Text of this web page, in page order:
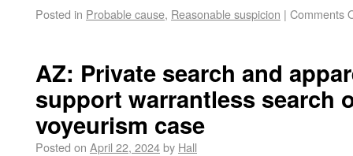
Posted in Probable cause, Reasonable suspicion | Comments
AZ: Private search and
support warrantless search
voyeurism case
Posted on April 22, 2024by Hall